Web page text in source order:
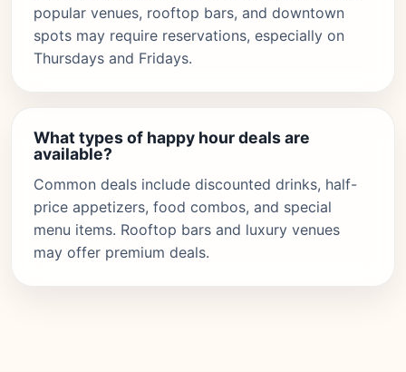
popular venues, rooftop bars, and downtown
spots may require reservations, especially on
Thursdays and Fridays.
What types of happy hour deals are
available?
Common deals include discounted drinks, half-
price appetizers, food combos, and special
menu items. Rooftop bars and luxury venues
may offer premium deals.